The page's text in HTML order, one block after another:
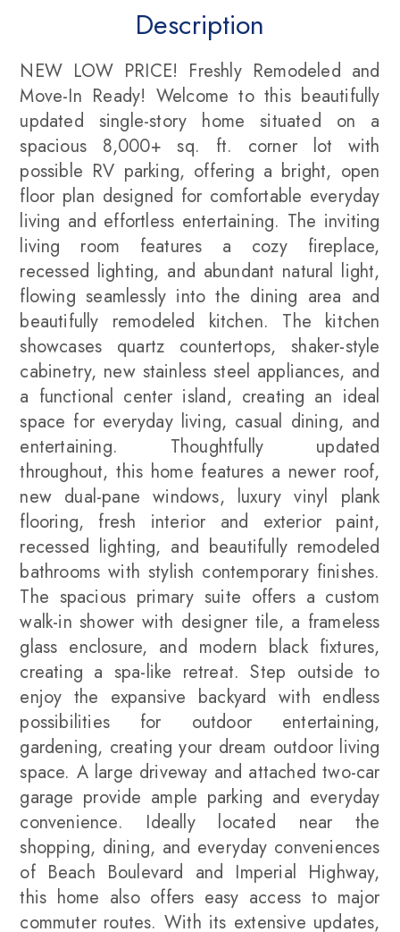
Description
NEW LOW PRICE! Freshly Remodeled and
Move-In Ready! Welcome to this beautifully
updated single-story home situated on a
spacious 8,000+ sq. ft. corner lot with
possible RV parking, offering a bright, open
floor plan designed for comfortable everyday
living and effortless entertaining. The inviting
living room features a cozy fireplace,
recessed lighting, and abundant natural light,
flowing seamlessly into the dining area and
beautifully remodeled kitchen. The kitchen
showcases quartz countertops, shaker-style
cabinetry, new stainless steel appliances, and
a functional center island, creating an ideal
space for everyday living, casual dining, and
entertaining. Thoughtfully updated
throughout, this home features a newer roof,
new dual-pane windows, luxury vinyl plank
flooring, fresh interior and exterior paint,
recessed lighting, and beautifully remodeled
bathrooms with stylish contemporary finishes.
The spacious primary suite offers a custom
walk-in shower with designer tile, a frameless
glass enclosure, and modern black fixtures,
creating a spa-like retreat. Step outside to
enjoy the expansive backyard with endless
possibilities for outdoor entertaining,
gardening, creating your dream outdoor living
space. A large driveway and attached two-car
garage provide ample parking and everyday
convenience. Ideally located near the
shopping, dining, and everyday conveniences
of Beach Boulevard and Imperial Highway,
this home also offers easy access to major
commuter routes. With its extensive updates,